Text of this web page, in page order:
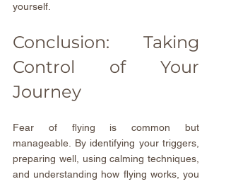
yourself.
Conclusion: Taking
Control of Your
Journey
Fear of flying is common but
manageable. By identifying your triggers,
preparing well, using calming techniques,
and understanding how flying works, you